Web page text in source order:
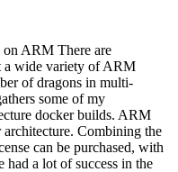
ARM There are
a wide variety of ARM
of dragons in multi-
some of my
docker builds. ARM
architecture. Combining the
can be purchased, with
had a lot of success in the